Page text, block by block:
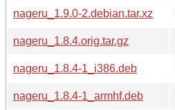
nageru_1.9.0-2.debian.tar.xz
nageru_1.8.4.orig.tar.gz
nageru_1.8.4-1_i386.deb
nageru_1.8.4-1_armhf.deb